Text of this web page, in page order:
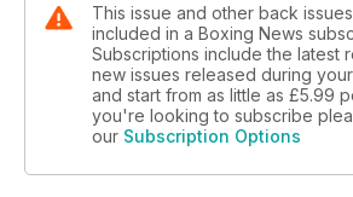
This issue and other back
included in a Boxing News
Subscriptions include the latest
new issues released during
and start from as little as £5.99
you're looking to subscribe
our Subscription Options